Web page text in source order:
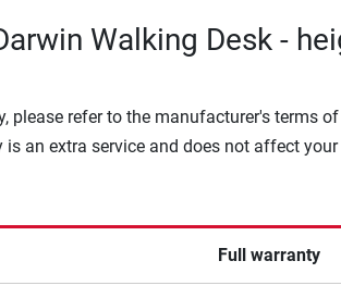
Walking Desk -
please refer to the manufacturer's terms of
an extra service and does not affect your
Full warranty